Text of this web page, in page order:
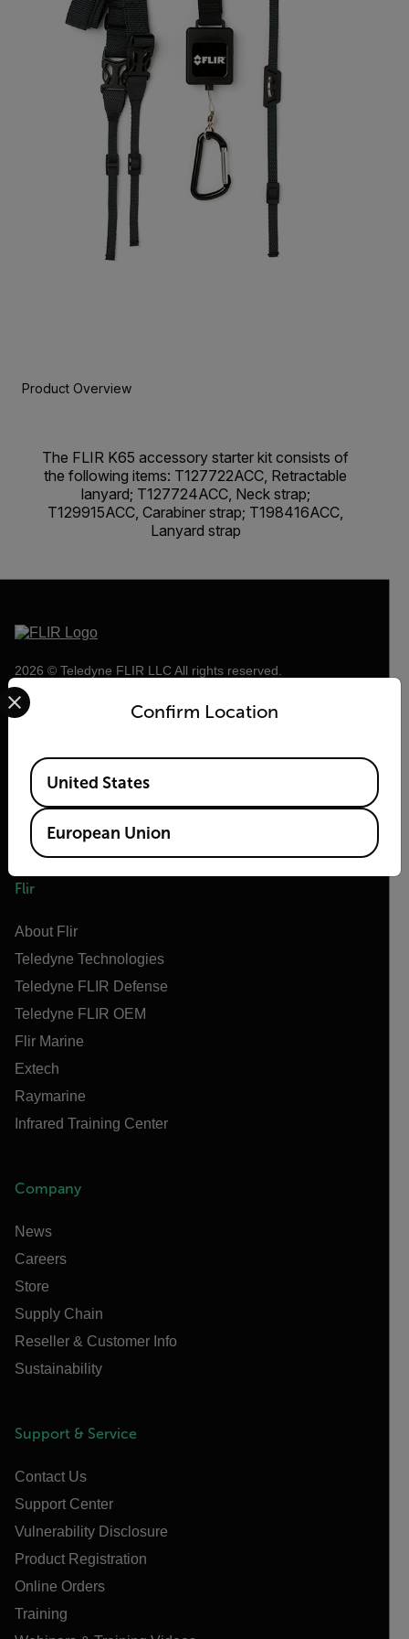
Product Overview
The FLIR K65 accessory starter kit consists of
the following items: T127722ACC, Retractable
lanyard; T127724ACC, Neck strap;
T129915ACC, Carabiner strap; T198416ACC,
Lanyard strap
2026 © Teledyne FLIR LLC All rights reserved.
Flir
About Flir
Teledyne Technologies
Teledyne FLIR Defense
Teledyne FLIR OEM
Flir Marine
Extech
Raymarine
Infrared Training Center
Company
News
Careers
Store
Supply Chain
Reseller & Customer Info
Sustainability
Support & Service
Contact Us
Support Center
Vulnerability Disclosure
Product Registration
Online Orders
Training
Confirm Location
Select your preferred country and language from the
Available Locations
United States
European Union